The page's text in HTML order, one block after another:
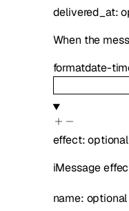
delivered_at:
When the
formatdate-
effect:
iMessage
name: